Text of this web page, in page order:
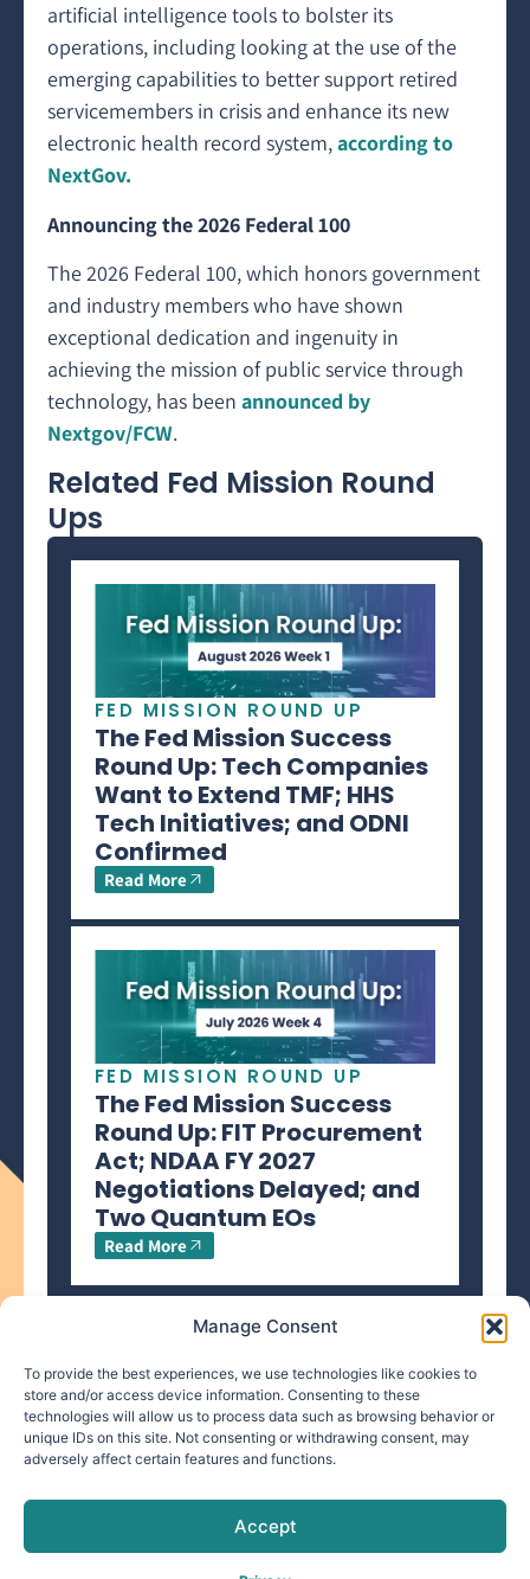
Manage Consent
To provide the best experiences, we use technologies like cookies to
store and/or access device information. Consenting to these
technologies will allow us to process data such as browsing behavior or
unique IDs on this site. Not consenting or withdrawing consent, may
adversely affect certain features and functions.
Accept
artificial intelligence tools to bolster its
operations, including looking at the use of the
emerging capabilities to better support retired
servicemembers in crisis and enhance its new
electronic health record system,according to
NextGov.
Announcing the 2026 Federal 100
The 2026 Federal 100, which honors government
and industry members who have shown
exceptional dedication and ingenuity in
achieving the mission of public service through
technology, has been announced by
Nextgov/FCW.
Related Fed Mission Round
Ups
FED MISSION ROUND UP
The Fed Mission Success
Round Up: Tech Companies
Want to Extend TMF; HHS
Tech Initiatives; and ODNI
Confirmed
Read More
FED MISSION ROUND UP
The Fed Mission Success
Round Up: FIT Procurement
Act; NDAA FY 2027
Negotiations Delayed; and
Two Quantum EOs
Read More
info@makpar.com|571.799.0070| F:
571.210.1207|Privacy Policy
G61TZZQKC3L9